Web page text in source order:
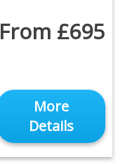
From £695
More
Details